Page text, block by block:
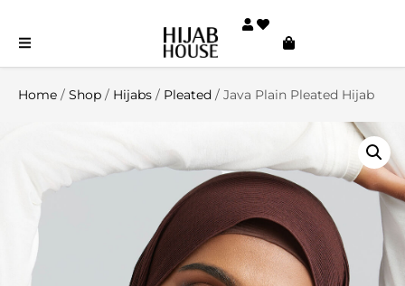
Home / Shop / Hijabs / Pleated / Java Plain Pleated Hijab